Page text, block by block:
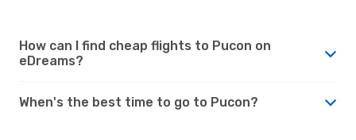
How can I find cheap flights to Pucon on
eDreams?
When's the best time to go to Pucon?